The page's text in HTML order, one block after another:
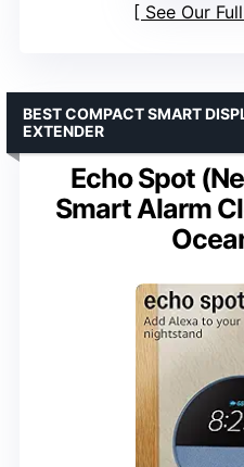
See Our
Echo Spot
Smart Alarm
BEST COMPACT SMART
EXTENDER